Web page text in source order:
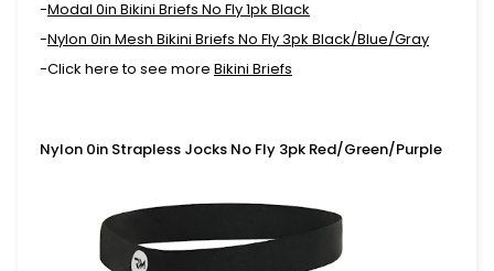
-Modal 0in Bikini Briefs No Fly 1pk Black
-Nylon 0in Mesh Bikini Briefs No Fly 3pk Black/Blue/Gray
-Click here to see more Bikini Briefs
Nylon 0in Strapless Jocks No Fly 3pk Red/Green/Purple